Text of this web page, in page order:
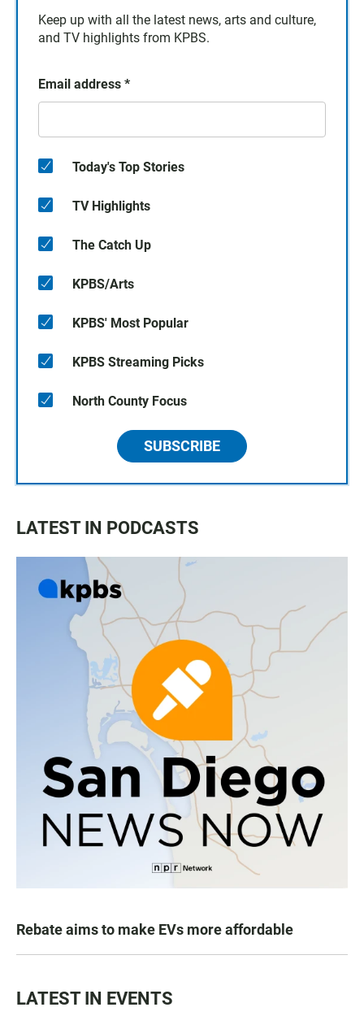
Keep up with all the latest news, arts and culture,
and TV highlights from KPBS.
Email address *
Today's Top Stories
TV Highlights
The Catch Up
KPBS/Arts
KPBS' Most Popular
KPBS Streaming Picks
North County Focus
SUBSCRIBE
LATEST IN PODCASTS
Rebate aims to make EVs more affordable
LATEST IN EVENTS